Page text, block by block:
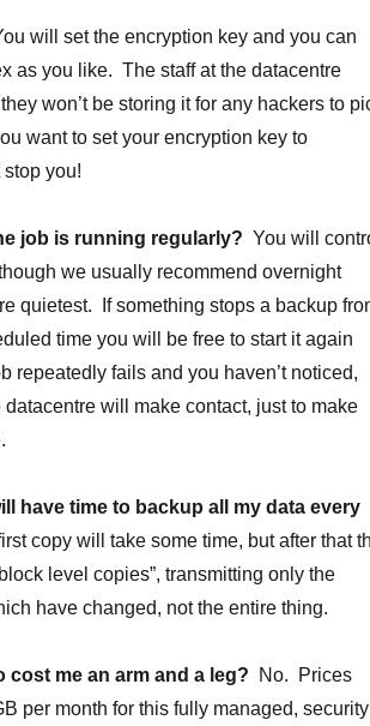
will set the encryption key and you can
as you like. The staff at the datacentre
won’t be storing it for any hackers to
want to set your encryption key to
stop you!
job is running regularly? You will
we usually recommend overnight
quietest. If something stops a backup
time you will be free to start it again
repeatedly fails and you haven’t noticed,
datacentre will make contact, just to make
have time to backup all my data every
copy will take some time, but after that
level copies”, transmitting only the
have changed, not the entire thing.
cost me an arm and a leg? No. Prices
per month for this fully managed, security